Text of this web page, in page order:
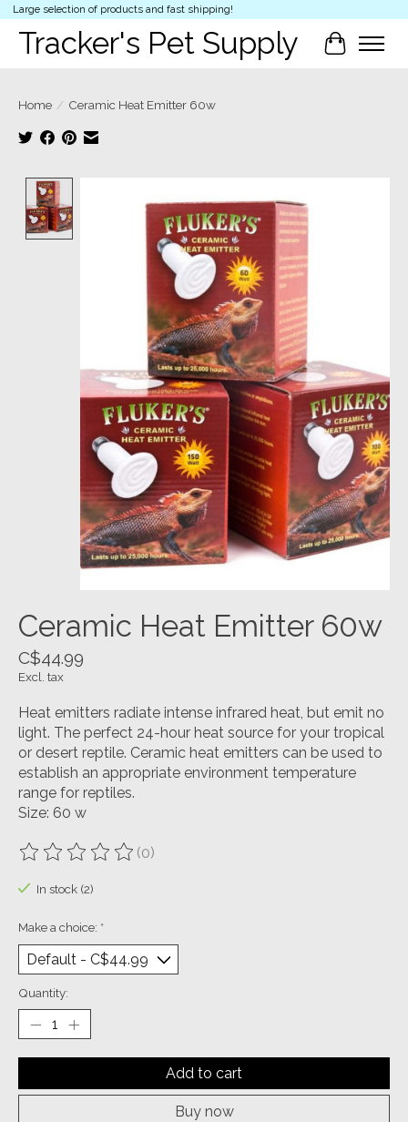
Large selection of products and fast shipping!
Tracker's Pet Supply Cart
Home / Ceramic Heat Emitter 60w
Ceramic Heat Emitter 60w
C$44.99
Excl. tax
Heat emitters radiate intense infrared heat, but emit no
light. The perfect 24-hour heat source for your tropical
or desert reptile. Ceramic heat emitters can be used to
establish an appropriate environment temperature
range for reptiles.
Size: 60 w
The rating of this product is
(0)
In stock (2)
Make a choice: *
Quantity:
Add to cart
Buy now